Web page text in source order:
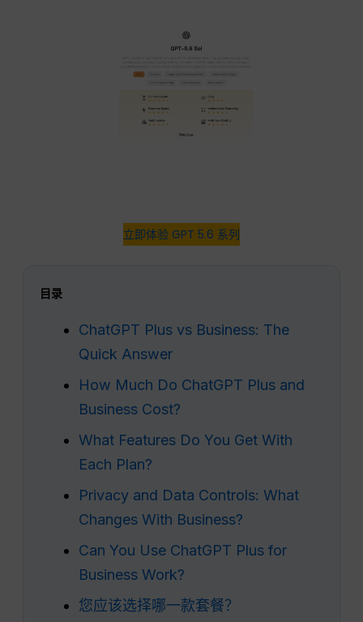
立即体验 GPT 5.6 系列
目录
ChatGPT Plus vs Business: The
Quick Answer
How Much Do ChatGPT Plus and
Business Cost?
What Features Do You Get With
Each Plan?
Privacy and Data Controls: What
Changes With Business?
Can You Use ChatGPT Plus for
Business Work?
您应该选择哪一款套餐？